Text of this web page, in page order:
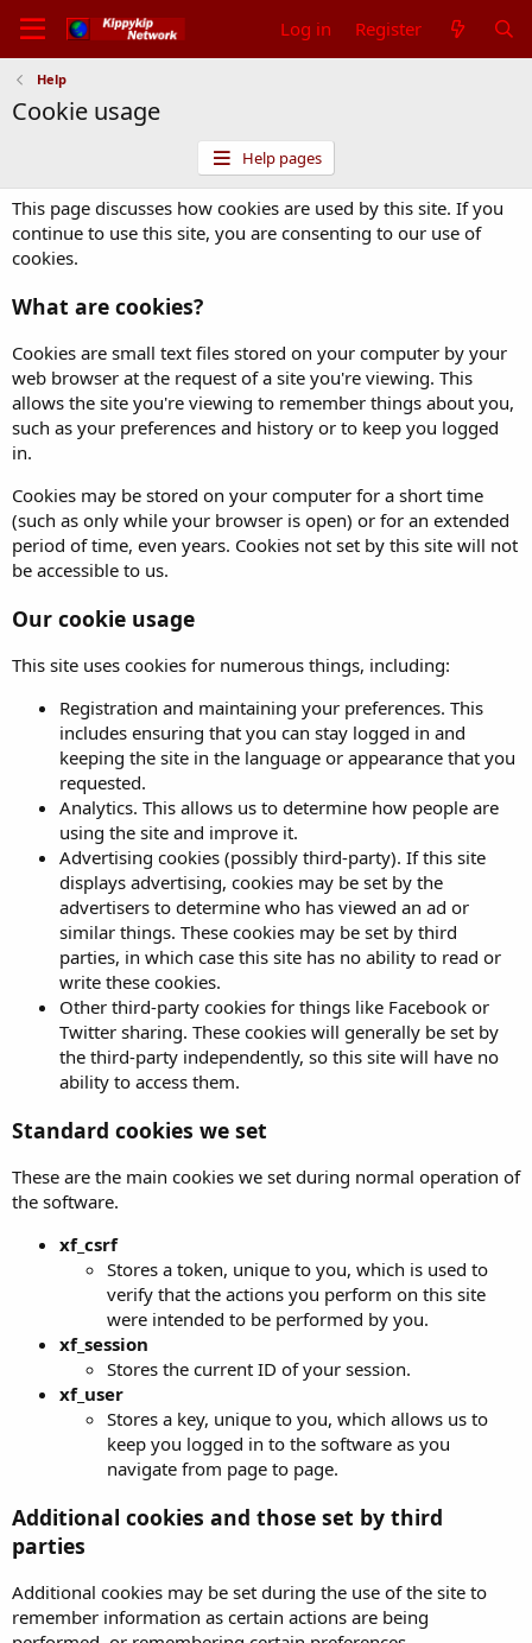
Log in Register
Help
Cookie usage
Help pages
This page discusses how cookies are used by this site. If you
continue to use this site, you are consenting to our use of
cookies.
What are cookies?
Cookies are small text files stored on your computer by your
web browser at the request of a site you're viewing. This
allows the site you're viewing to remember things about you,
such as your preferences and history or to keep you logged
in.
Cookies may be stored on your computer for a short time
(such as only while your browser is open) or for an extended
period of time, even years. Cookies not set by this site will not
be accessible to us.
Our cookie usage
This site uses cookies for numerous things, including:
Registration and maintaining your preferences. This
includes ensuring that you can stay logged in and
keeping the site in the language or appearance that you
requested.
Analytics. This allows us to determine how people are
using the site and improve it.
Advertising cookies (possibly third-party). If this site
displays advertising, cookies may be set by the
advertisers to determine who has viewed an ad or
similar things. These cookies may be set by third
parties, in which case this site has no ability to read or
write these cookies.
Other third-party cookies for things like Facebook or
Twitter sharing. These cookies will generally be set by
the third-party independently, so this site will have no
ability to access them.
Standard cookies we set
These are the main cookies we set during normal operation of
the software.
xf_csrf
Stores a token, unique to you, which is used to
verify that the actions you perform on this site
were intended to be performed by you.
xf_session
Stores the current ID of your session.
xf_user
Stores a key, unique to you, which allows us to
keep you logged in to the software as you
navigate from page to page.
Additional cookies and those set by third
parties
Additional cookies may be set during the use of the site to
remember information as certain actions are being